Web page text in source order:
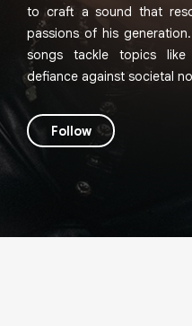
to craft a sound that
passions of his
songs tackle topics like
defiance against societal
Follow